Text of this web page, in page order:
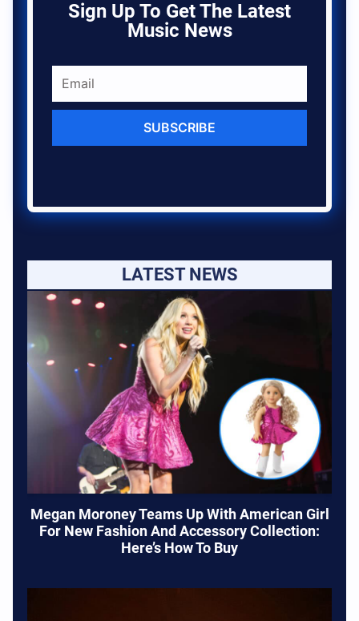
Sign Up To Get The Latest
Music News
SUBSCRIBE
LATEST NEWS
Megan Moroney Teams Up With American Girl
For New Fashion And Accessory Collection:
Here’s How To Buy